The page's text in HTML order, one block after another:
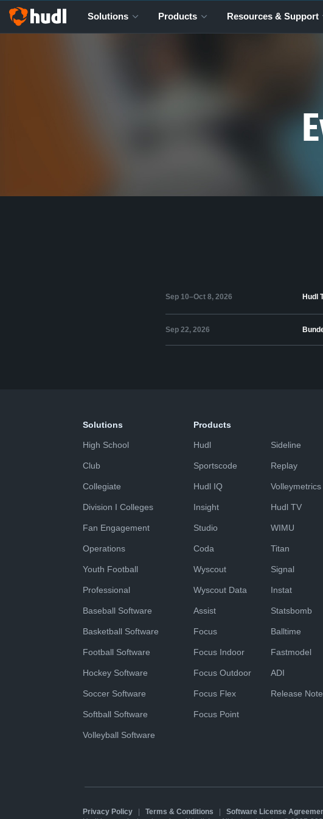
Solutions Products Resources & Support
Sep 10–Oct 8, 2026 Hudl
Sep 22, 2026
Solutions
High School
Club
Collegiate
Division I Colleges
Fan Engagement
Operations
Youth Football
Professional
Baseball Software
Basketball Software
Football Software
Hockey Software
Soccer Software
Softball Software
Volleyball Software
Products
Hudl
Sportscode
Hudl IQ
Insight
Studio
Coda
Wyscout
Wyscout Data
Assist
Focus
Focus Indoor
Focus Outdoor
Focus Flex
Focus Point
Sideline
Replay
Volleymetrics
Hudl TV
WIMU
Titan
Signal
Instat
Statsbomb
Balltime
Fastmodel
ADI
Release
Privacy Policy Terms & Conditions Software License